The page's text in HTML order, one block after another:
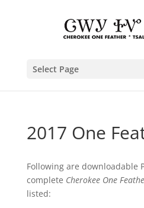
Select Page
2017 One
Following are downloadable
complete Cherokee One
listed: